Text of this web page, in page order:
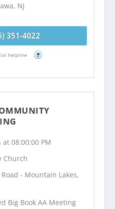
NJ
351-4022
helpline ?
08:00:00 PM
Church
- Mountain Lakes,
Big Book AA Meeting